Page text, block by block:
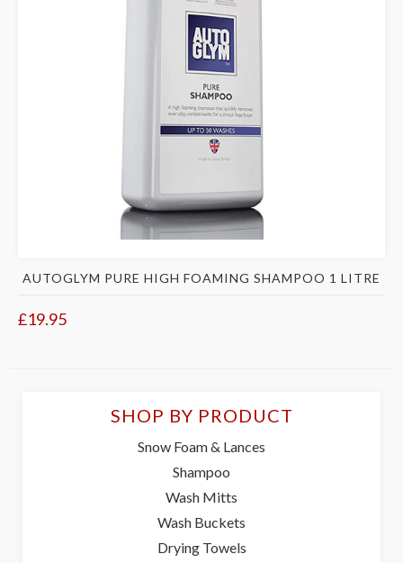
AUTOGLYM PURE HIGH FOAMING SHAMPOO 1 LITRE
£19.95
SHOP BY PRODUCT
Snow Foam & Lances
Shampoo
Wash Mitts
Wash Buckets
Drying Towels